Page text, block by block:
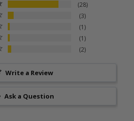
28
3
1
1
2
Write a Review
Ask a Question